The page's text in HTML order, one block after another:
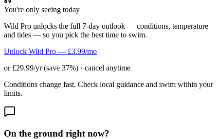
You're only seeing today
Wild Pro unlocks the full 7-day outlook — conditions, temperature
and tides — so you pick the best time to swim.
Unlock Wild Pro — £3.99/mo
or £29.99/yr (save 37%) · cancel anytime
Conditions change fast. Check local guidance and swim within your
limits.
On the ground right now?